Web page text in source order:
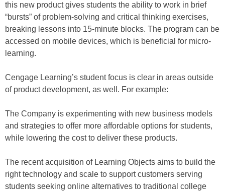
this new product gives students the ability to work in brief
“bursts” of problem-solving and critical thinking exercises,
breaking lessons into 15-minute blocks. The program can be
accessed on mobile devices, which is beneficial for micro-
learning.
Cengage Learning’s student focus is clear in areas outside
of product development, as well. For example:
The Company is experimenting with new business models
and strategies to offer more affordable options for students,
while lowering the cost to deliver these products.
The recent acquisition of Learning Objects aims to build the
right technology and scale to support customers serving
students seeking online alternatives to traditional college